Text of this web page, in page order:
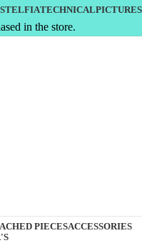
TECHNICALPICTURES
in the store.
PIECESACCESSORIES